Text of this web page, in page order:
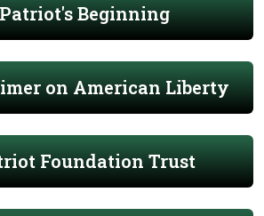
Beginning
on American Liberty
Foundation Trust